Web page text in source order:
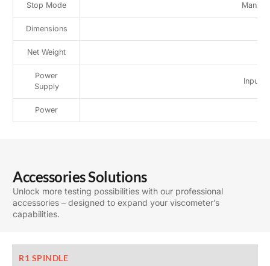
Stop Mode
Dimensions
Net Weight
Power
Supply
Input
Power
Accessories Solutions
Unlock more testing possibilities with our professional
accessories – designed to expand your viscometer’s
capabilities.
R1 SPINDLE